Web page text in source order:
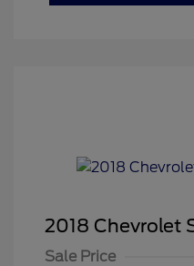
2018 Chevrolet
Sale Price